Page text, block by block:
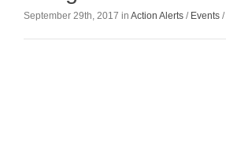
September 29th, 2017 in Action Alerts / Events /